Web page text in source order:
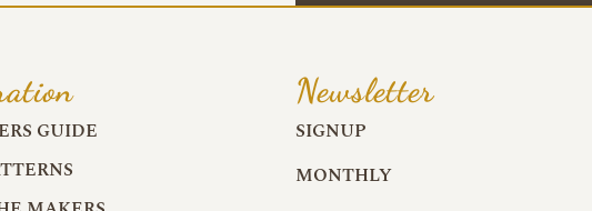
GUIDE
Newsletter
SIGNUP
MONTHLY